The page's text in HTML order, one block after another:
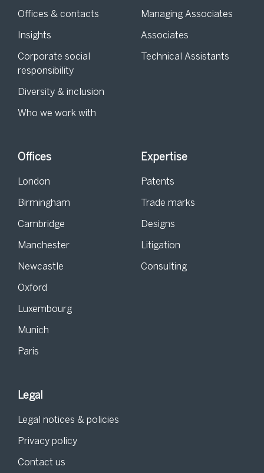
Offices & contacts
Insights
Corporate social
responsibility
Diversity & inclusion
Who we work with
Managing Associates
Associates
Technical Assistants
Offices
London
Birmingham
Cambridge
Manchester
Newcastle
Oxford
Luxembourg
Munich
Paris
Expertise
Patents
Trade marks
Designs
Litigation
Consulting
Legal
Legal notices & policies
Privacy policy
Contact us